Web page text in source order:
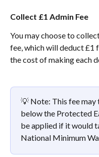
Collect £1 Admin Fee
You may choose to
fee, which will deduct £1
the cost of making each
💡 Note: This fee may
below the Protected
be applied if it would
National Minimum